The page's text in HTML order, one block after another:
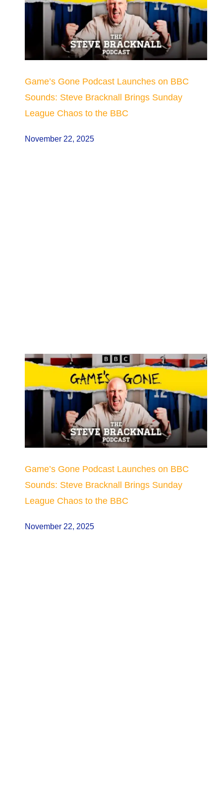
Game’s Gone Podcast Launches on BBC
Sounds: Steve Bracknall Brings Sunday
League Chaos to the BBC
November 22, 2025
Game’s Gone Podcast Launches on BBC
Sounds: Steve Bracknall Brings Sunday
League Chaos to the BBC
November 22, 2025